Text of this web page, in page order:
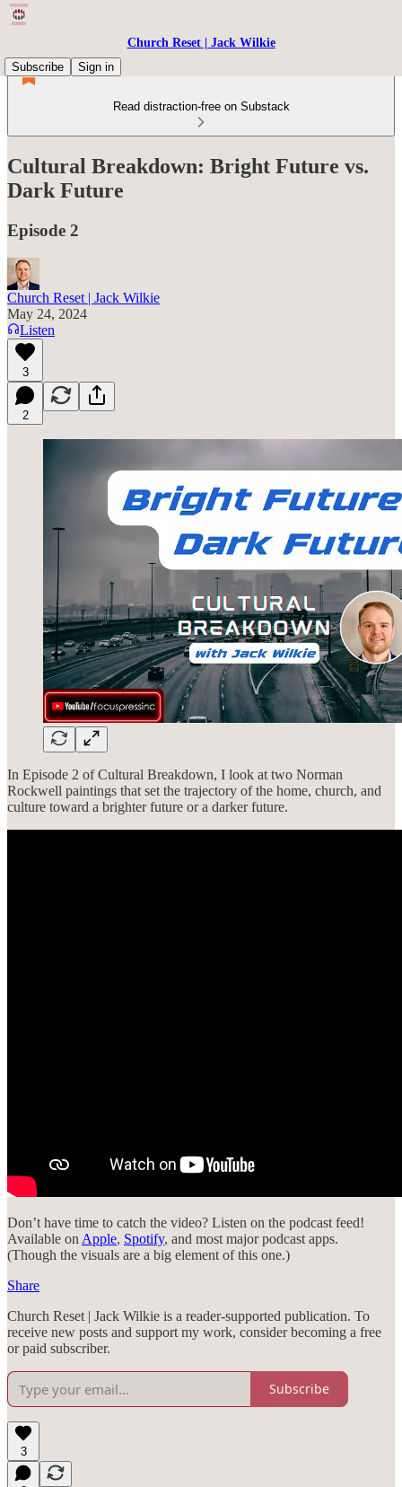
Church Reset | Jack Wilkie
Subscribe
Sign in
Read distraction-free on Substack
Cultural Breakdown: Bright Future vs.
Dark Future
Episode 2
Church Reset | Jack Wilkie
May 24, 2024
Listen
3
2
In Episode 2 of Cultural Breakdown, I look at two Norman
Rockwell paintings that set the trajectory of the home, church, and
culture toward a brighter future or a darker future.
Don’t have time to catch the video? Listen on the podcast feed!
Available on Apple, Spotify, and most major podcast apps.
(Though the visuals are a big element of this one.)
Share
Church Reset | Jack Wilkie is a reader-supported publication. To
receive new posts and support my work, consider becoming a free
or paid subscriber.
Subscribe
3